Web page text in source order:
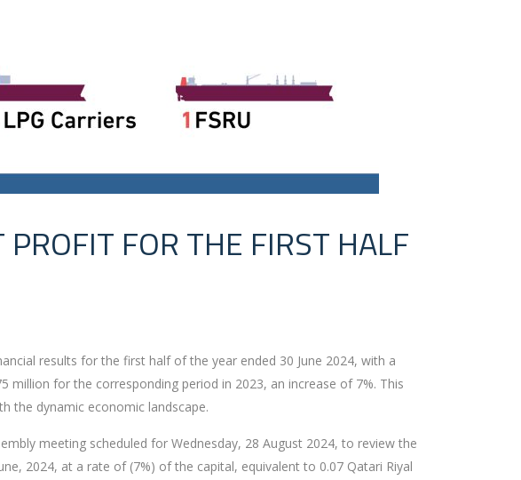
FOR THE FIRST HALF
results for the first half of the year ended 30 June 2024, with a
for the corresponding period in 2023, an increase of 7%. This
the dynamic economic landscape.
meeting scheduled for Wednesday, 28 August 2024, to review the
2024, at a rate of (7%) of the capital, equivalent to 0.07 Qatari Riyal